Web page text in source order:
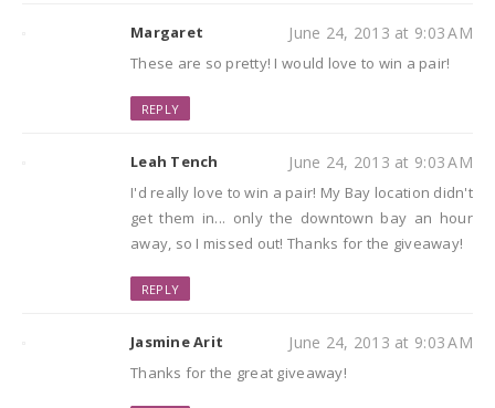
Margaret June 24, 2013 at 9:03 AM
These are so pretty! I would love to win a pair!
REPLY
Leah Tench June 24, 2013 at 9:03 AM
I'd really love to win a pair! My Bay location didn't
get them in... only the downtown bay an hour
away, so I missed out! Thanks for the giveaway!
REPLY
Jasmine Arit June 24, 2013 at 9:03 AM
Thanks for the great giveaway!